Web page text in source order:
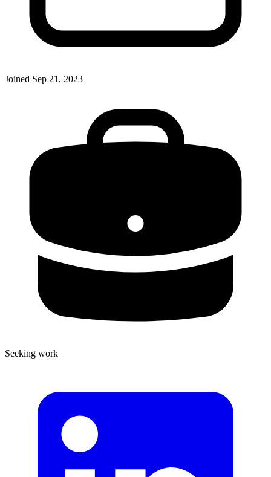
Joined Sep 21, 2023
Seeking work